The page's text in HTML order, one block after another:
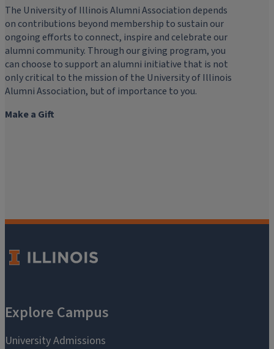
The University of Illinois Alumni Association depends
on contributions beyond membership to sustain our
ongoing efforts to connect, inspire and celebrate our
alumni community. Through our giving program, you
can choose to support an alumni initiative that is not
only critical to the mission of the University of Illinois
Alumni Association, but of importance to you.
Make a Gift